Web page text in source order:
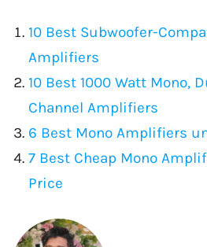
10 Best Subwoofer-
Amplifiers
10 Best 1000 Watt Mono,
Channel Amplifiers
6 Best Mono Amplifiers
7 Best Cheap Mono
Price